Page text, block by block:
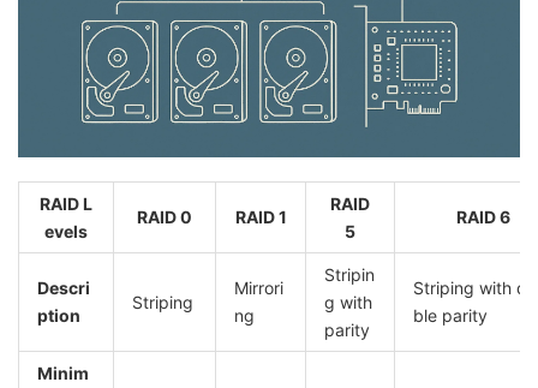
RAID L
evels
RAID 0 RAID 1
RAID
5
RAID 6
Descri
ption
Striping
Mirrori
ng
Stripin
g with
parity
Striping with
ble parity
Minim